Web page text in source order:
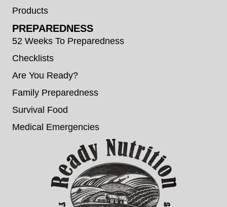
Products
PREPAREDNESS
52 Weeks To Preparedness
Checklists
Are You Ready?
Family Preparedness
Survival Food
Medical Emergencies